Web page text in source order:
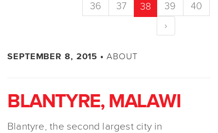
36
37 38 39
40
›
SEPTEMBER 8, 2015 • ABOUT
BLANTYRE, MALAWI
Blantyre, the second largest city in